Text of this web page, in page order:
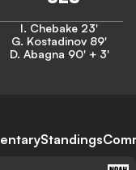
I. Chebake 23'
G. Kostadinov 89'
D. Abagna 90' + 3'
Standings